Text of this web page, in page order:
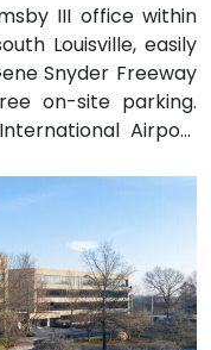
III office within
Louisville, easily
Snyder Freeway
on-site parking.
Airport
a taxi or
via US‑150 East
via TARC
and Ormsby
entrance and a